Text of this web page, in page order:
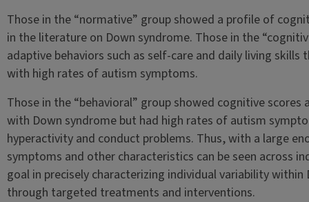
Those in the “normative” group showed a profile of
in the literature on Down syndrome. Those in the
adaptive behaviors such as self-care and daily living
with high rates of autism symptoms.
Those in the “behavioral” group showed cognitive
with Down syndrome but had high rates of autism
hyperactivity and conduct problems. Thus, with a large
symptoms and other characteristics can be seen across
goal in precisely characterizing individual variability
through targeted treatments and interventions.